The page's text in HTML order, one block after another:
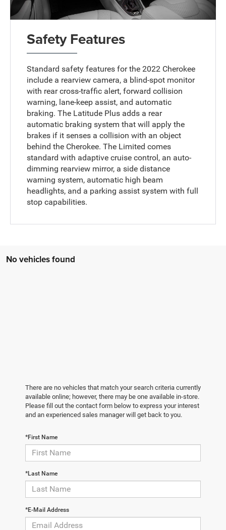
Safety Features
Standard safety features for the 2022 Cherokee
include a rearview camera, a blind-spot monitor
with rear cross-traffic alert, forward collision
warning, lane-keep assist, and automatic
braking. The Latitude Plus adds a rear
automatic braking system that will apply the
brakes if it senses a collision with an object
behind the Cherokee. The Limited comes
standard with adaptive cruise control, an auto-
dimming rearview mirror, a side distance
warning system, automatic high beam
headlights, and a parking assist system with full
stop capabilities.
No vehicles found
There are no vehicles that match your search criteria currently
available online; however, there may be one available in-store.
Please fill out the contact form below to express your interest
and an experienced sales manager will get back to you.
*First Name
*Last Name
*E-Mail Address